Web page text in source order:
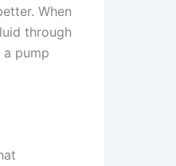
When
through
pump